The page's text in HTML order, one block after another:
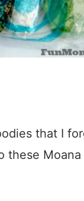
that I
these